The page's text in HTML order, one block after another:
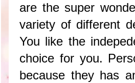
are the super
variety of different
You like the
choice for you.
because they has